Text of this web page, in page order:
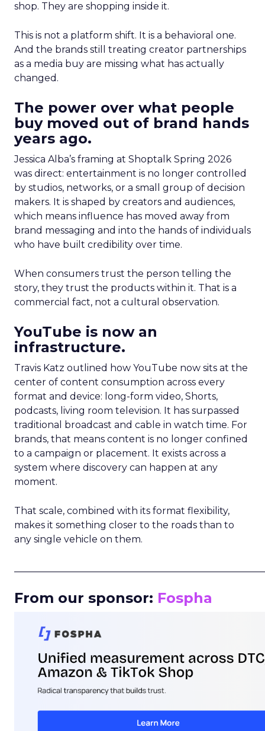
shop. They are shopping inside it.
This is not a platform shift. It is a behavioral one.
And the brands still treating creator partnerships
as a media buy are missing what has actually
changed.
The power over what people
buy moved out of brand hands
years ago.
Jessica Alba’s framing at Shoptalk Spring 2026
was direct: entertainment is no longer controlled
by studios, networks, or a small group of decision
makers. It is shaped by creators and audiences,
which means influence has moved away from
brand messaging and into the hands of individuals
who have built credibility over time.
When consumers trust the person telling the
story, they trust the products within it. That is a
commercial fact, not a cultural observation.
YouTube is now an
infrastructure.
Travis Katz outlined how YouTube now sits at the
center of content consumption across every
format and device: long-form video, Shorts,
podcasts, living room television. It has surpassed
traditional broadcast and cable in watch time. For
brands, that means content is no longer confined
to a campaign or placement. It exists across a
system where discovery can happen at any
moment.
That scale, combined with its format flexibility,
makes it something closer to the roads than to
any single vehicle on them.
From our sponsor: Fospha